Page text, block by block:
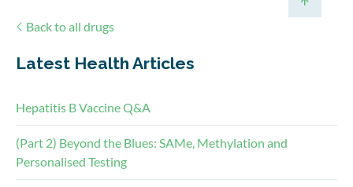
Back to all drugs
Latest Health Articles
Hepatitis B Vaccine Q&A
(Part 2) Beyond the Blues: SAMe, Methylation and
Personalised Testing